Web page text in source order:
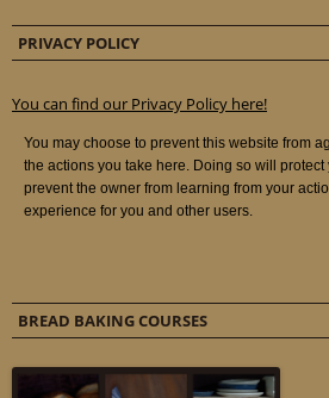
PRIVACY POLICY
You can find our Privacy Policy here!
BREAD BAKING COURSES